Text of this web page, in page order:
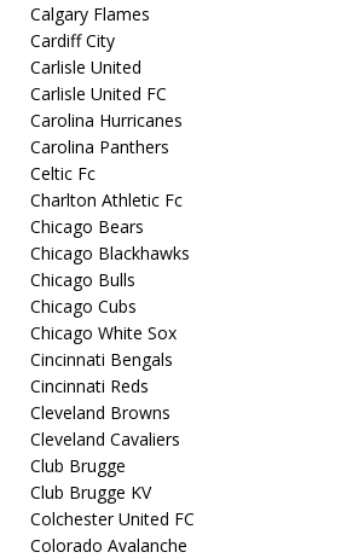
Calgary Flames
Cardiff City
Carlisle United
Carlisle United FC
Carolina Hurricanes
Carolina Panthers
Celtic Fc
Charlton Athletic Fc
Chicago Bears
Chicago Blackhawks
Chicago Bulls
Chicago Cubs
Chicago White Sox
Cincinnati Bengals
Cincinnati Reds
Cleveland Browns
Cleveland Cavaliers
Club Brugge
Club Brugge KV
Colchester United FC
Colorado Avalanche